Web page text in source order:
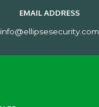
EMAIL ADDRESS
info@ellipsesecurity.com